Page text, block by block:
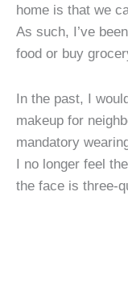
home is that we
As such, I’ve
food or buy
In the past, I
makeup for
mandatory
I no longer feel
the face is three-